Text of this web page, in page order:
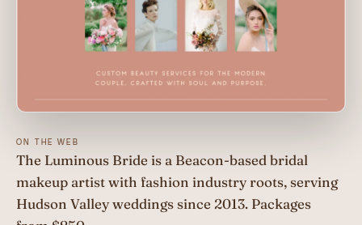
ON THE WEB
The Luminous Bride is a Beacon-based bridal
makeup artist with fashion industry roots, serving
Hudson Valley weddings since 2013. Packages